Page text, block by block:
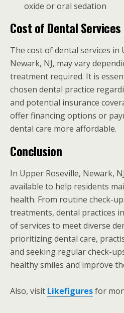
oxide or oral sedation
Cost of Dental
The cost of dental services in
Newark, NJ, may vary
treatment required. It is
chosen dental practice
and potential insurance
offer financing options or
dental care more affordable.
Conclusion
In Upper Roseville, Newark,
available to help residents
health. From routine check-
treatments, dental practices
of services to meet diverse
prioritizing dental care,
and seeking regular check-
healthy smiles and improve
Also, visit Likefiguresfor